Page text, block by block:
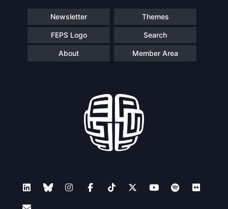
Newsletter Themes
FEPS Logo Search
About Member Area